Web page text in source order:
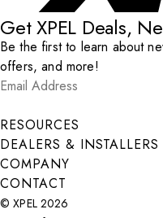
Get XPEL Deals,
Be the first to learn about
offers, and more!
Email Address
Submit
RESOURCES
DEALERS & INSTALLERS
COMPANY
CONTACT
© XPEL 2026